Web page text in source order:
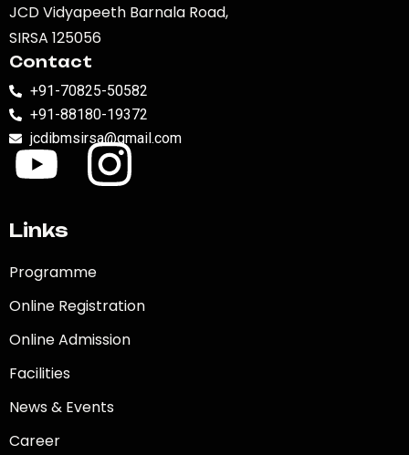
JCD Vidyapeeth Barnala Road,
SIRSA 125056
Contact
+91-70825-50582
+91-88180-19372
jcdibmsirsa@gmail.com
Links
Programme
Online Registration
Online Admission
Facilities
News & Events
Career